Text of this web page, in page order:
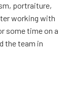
portraiture,
working with
some time on a
the team in